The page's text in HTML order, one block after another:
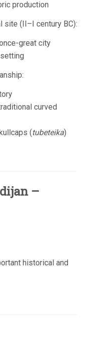
production
(II–I century BC):
great city
curved
(tubeteika)
–
historical and